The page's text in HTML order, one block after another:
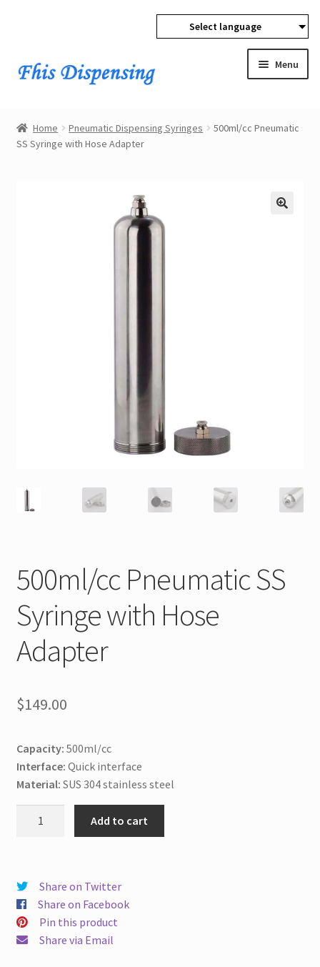
Select language
navigation
content
Menu
child
Products
Home Pneumatic Dispensing Syringes
500ml/cc Pneumatic
SS Syringe with Hose Adapter
500ml/cc Pneumatic SS
Syringe with Hose
Adapter
$149.00
Capacity: 500ml/cc
Interface: Quick interface
Material: SUS 304 stainless steel
with
Hose
Adapter
quantity
Add to cart
Share on Twitter
Share on Facebook
Pin this product
Share via Email